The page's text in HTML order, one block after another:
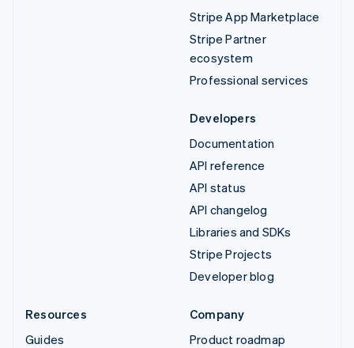
Stripe App Marketplace
Stripe Partner
ecosystem
Professional services
Developers
Documentation
API reference
API status
API changelog
Libraries and SDKs
Stripe Projects
Developer blog
Resources
Guides
Company
Product roadmap